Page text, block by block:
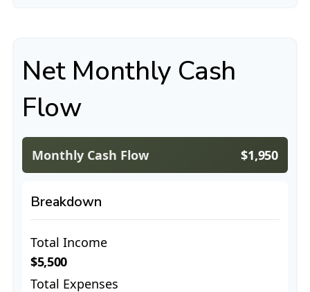
Net Monthly Cash
Flow
Monthly Cash Flow $1,950
Breakdown
Total Income
$5,500
Total Expenses